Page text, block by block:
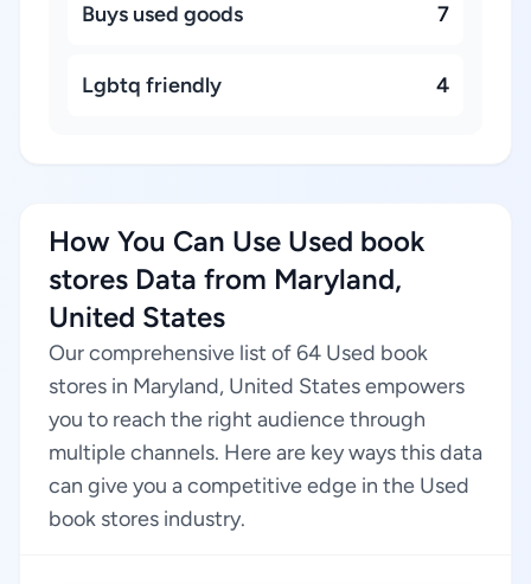
Buys used goods 7
Lgbtq friendly 4
How You Can Use Used book
stores Data from Maryland,
United States
Our comprehensive list of 64 Used book
stores in Maryland, United States empowers
you to reach the right audience through
multiple channels. Here are key ways this data
can give you a competitive edge in the Used
book stores industry.